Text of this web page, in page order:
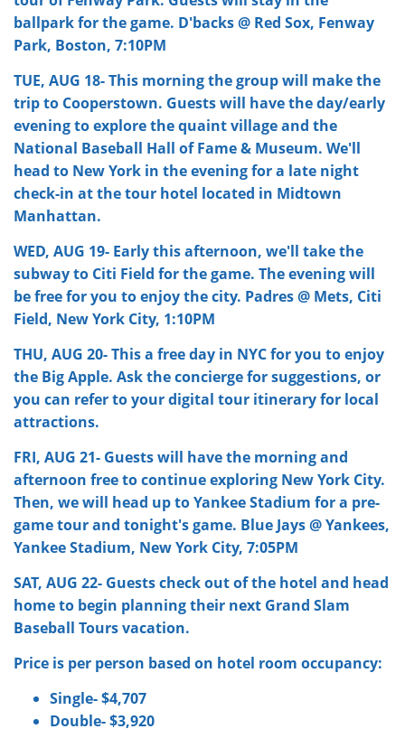
ballpark for the game. D'backs @ Red Sox, Fenway
Park, Boston, 7:10PM
TUE, AUG 18- This morning the group will make the
trip to Cooperstown. Guests will have the day/early
evening to explore the quaint village and the
National Baseball Hall of Fame & Museum. We'll
head to New York in the evening for a late night
check-in at the tour hotel located in Midtown
Manhattan.
WED, AUG 19- Early this afternoon, we'll take the
subway to Citi Field for the game. The evening will
be free for you to enjoy the city. Padres @ Mets, Citi
Field, New York City, 1:10PM
THU, AUG 20- This a free day in NYC for you to enjoy
the Big Apple. Ask the concierge for suggestions, or
you can refer to your digital tour itinerary for local
attractions.
FRI, AUG 21- Guests will have the morning and
afternoon free to continue exploring New York City.
Then, we will head up to Yankee Stadium for a pre-
game tour and tonight's game. Blue Jays @ Yankees,
Yankee Stadium, New York City, 7:05PM
SAT, AUG 22- Guests check out of the hotel and head
home to begin planning their next Grand Slam
Baseball Tours vacation.
Price is per person based on hotel room occupancy:
Single- $4,707
Double- $3,920